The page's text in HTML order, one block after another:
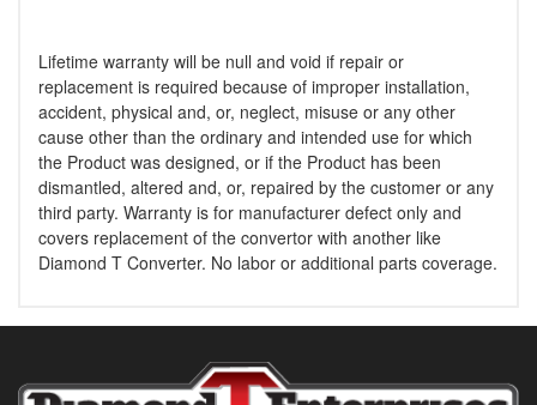
Lifetime warranty will be null and void if repair or
replacement is required because of improper installation,
accident, physical and, or, neglect, misuse or any other
cause other than the ordinary and intended use for which
the Product was designed, or if the Product has been
dismantled, altered and, or, repaired by the customer or any
third party. Warranty is for manufacturer defect only and
covers replacement of the convertor with another like
Diamond T Converter. No labor or additional parts coverage.